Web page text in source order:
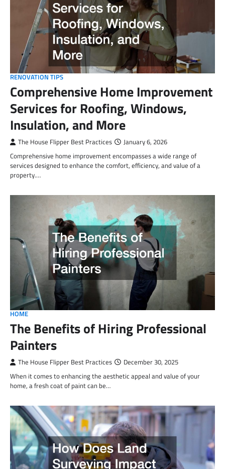
RENOVATION TIPS
Comprehensive Home Improvement
Services for Roofing, Windows,
Insulation, and More
The House Flipper Best Practices January 6, 2026
Comprehensive home improvement encompasses a wide range of
services designed to enhance the comfort, efficiency, and value of a
property.…
HOME
The Benefits of Hiring Professional
Painters
The House Flipper Best Practices December 30, 2025
When it comes to enhancing the aesthetic appeal and value of your
home, a fresh coat of paint can be…